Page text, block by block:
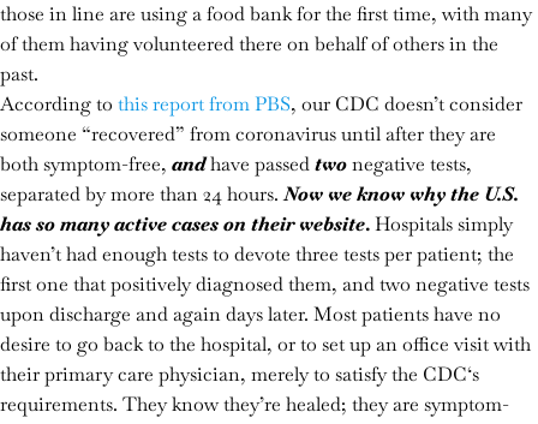
those in line are using a food bank for the first time, with many
of them having volunteered there on behalf of others in the
past.
According to this report from PBS, our CDC doesn’t consider
someone “recovered” from coronavirus until after they are
both symptom-free, andhave passedtwonegative tests,
separated by more than 24 hours.Now we know why the U.S.
has so many active cases on their website.Hospitals simply
haven’t had enough tests to devote three tests per patient; the
first one that positively diagnosed them, and two negative tests
upon discharge and again days later. Most patients have no
desire to go back to the hospital, or to set up an office visit with
their primary care physician, merely to satisfy the CDC‘s
requirements. They know they’re healed; they are symptom-